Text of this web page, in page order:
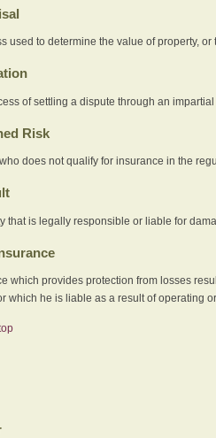
used to determine the value of property,
of settling a dispute through an impartial
Risk
does not qualify for insurance in the
that is legally responsible or liable for
which provides protection from losses
which he is liable as a result of operating